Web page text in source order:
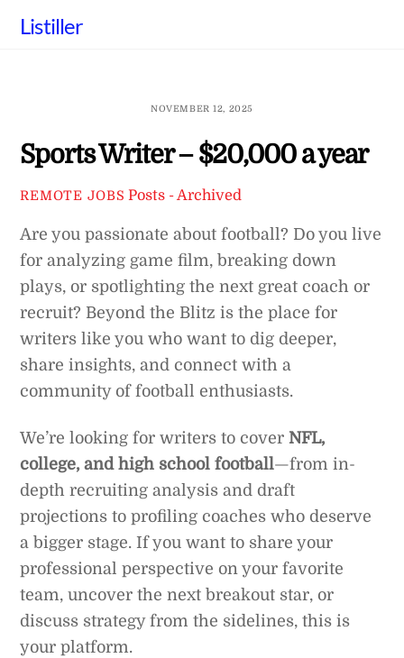
Listiller
NOVEMBER 12, 2025
Sports Writer – $20,000 a year
REMOTE JOBS Posts - Archived
Are you passionate about football? Do you live
for analyzing game film, breaking down
plays, or spotlighting the next great coach or
recruit? Beyond the Blitz is the place for
writers like you who want to dig deeper,
share insights, and connect with a
community of football enthusiasts.
We’re looking for writers to cover NFL,
college, and high school football—from in-
depth recruiting analysis and draft
projections to profiling coaches who deserve
a bigger stage. If you want to share your
professional perspective on your favorite
team, uncover the next breakout star, or
discuss strategy from the sidelines, this is
your platform.